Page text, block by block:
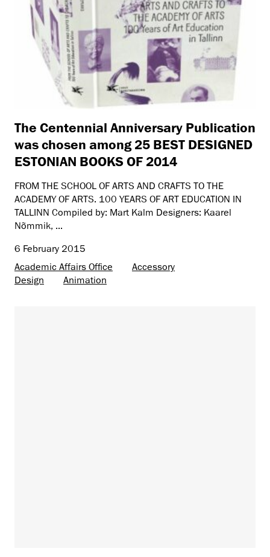
The Centennial Anniversary Publication
was chosen among 25 BEST DESIGNED
ESTONIAN BOOKS OF 2014
FROM THE SCHOOL OF ARTS AND CRAFTS TO THE
ACADEMY OF ARTS. 100 YEARS OF ART EDUCATION IN
TALLINN Compiled by: Mart Kalm Designers: Kaarel
Nõmmik, ...
6 February 2015
Academic Affairs Office
Accessory
Design
Animation